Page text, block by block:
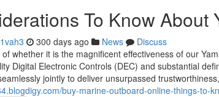
To Know About
300 days ago News
Discuss
whether it is the magnificent effectiveness of our
Digital Electronic Controls (DEC) and substantial
jointly to deliver unsurpassed
buy-marine-outboard-online-things-to-